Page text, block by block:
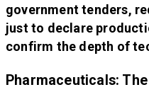
government tenders,
just to declare
confirm the depth of
Pharmaceuticals: